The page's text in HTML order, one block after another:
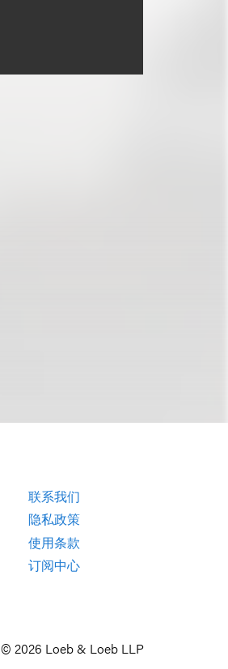
联系我们
隐私政策
使用条款
订阅中心
© 2026 Loeb & Loeb LLP